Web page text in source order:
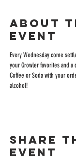
About
event
Every Wednesday come
your Growler favorites and a
Coffee or Soda with your
alcohol!
Share
event